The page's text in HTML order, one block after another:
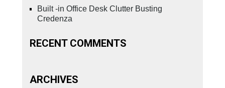
Built -in Office Desk Clutter Busting
Credenza
RECENT COMMENTS
ARCHIVES